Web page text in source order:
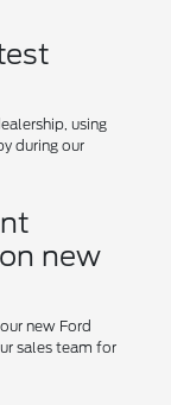
using
during our
new
new Ford
sales team for